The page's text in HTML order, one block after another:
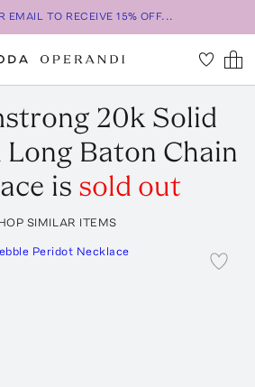
EMAIL TO RECEIVE 15% OFF...
20k Solid
Long Baton Chain
is sold out
SIMILAR ITEMS